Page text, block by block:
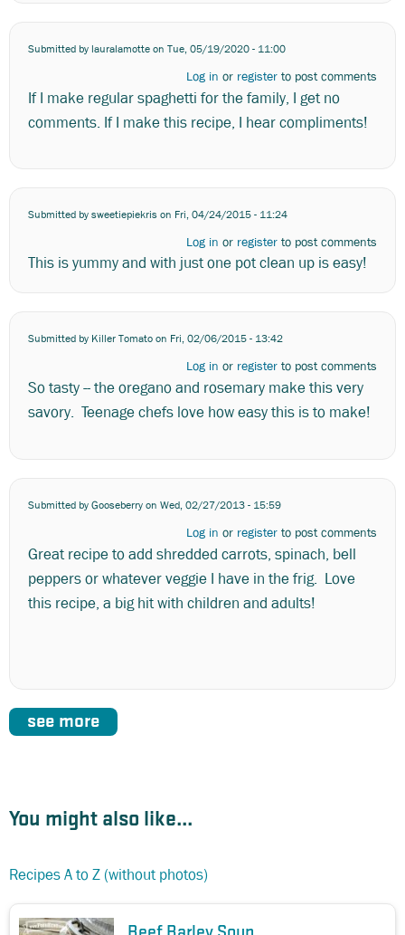
Submitted by lauralamotteon Tue, 05/19/2020 - 11:00
Log in or register to post comments
If I make regular spaghetti for the family, I get no
comments. If I make this recipe, I hear compliments!
Submitted bysweetiepiekrison Fri, 04/24/2015 - 11:24
Log in or register to post comments
This is yummy and with just one pot clean up is easy!
Submitted by Killer Tomatoon Fri, 02/06/2015 - 13:42
Log in or register to post comments
So tasty -- the oregano and rosemary make this very
savory. Teenage chefs love how easy this is to make!
Submitted byGooseberryon Wed, 02/27/2013 - 15:59
Log in or register to post comments
Great recipe to add shredded carrots, spinach, bell
peppers or whatever veggie I have in the frig. Love
this recipe, a big hit with children and adults!
see more
You might also like...
Recipes A to Z (without photos)